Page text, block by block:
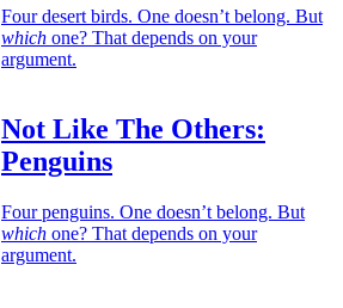
Four desert birds. One doesn’t belong. But
which one? That depends on your
argument.
Not Like The Others:
Penguins
Four penguins. One doesn’t belong. But
which one? That depends on your
argument.